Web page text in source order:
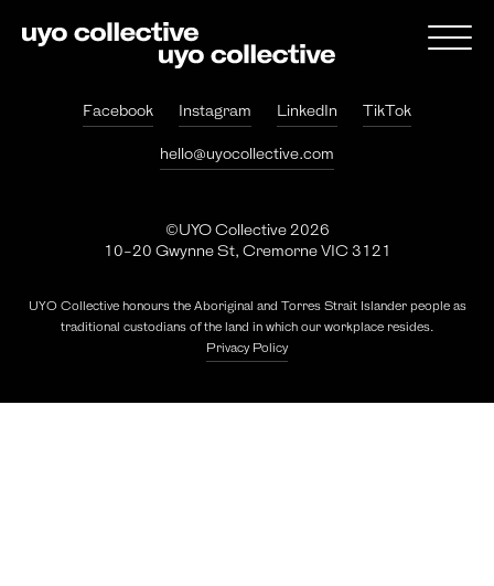
Facebook Instagram LinkedIn TikTok
hello@uyocollective.com
©UYO Collective 2026
10-20 Gwynne St, Cremorne VIC 3121
UYO Collective honours the Aboriginal and Torres Strait Islander people as
traditional custodians of the land in which our workplace resides.
Privacy Policy